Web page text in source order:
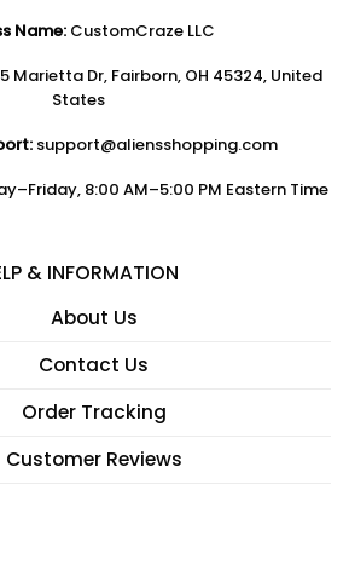
Name:CustomCraze LLC
Marietta Dr, Fairborn, OH 45324, United
States
support@aliensshopping.com
8:00 AM–5:00 PM Eastern Time
& INFORMATION
About Us
Contact Us
Order Tracking
Customer Reviews